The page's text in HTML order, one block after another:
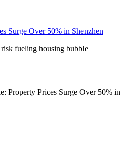
Surge Over 50% in Shenzhen
fueling housing bubble
Property Prices Surge Over 50% in